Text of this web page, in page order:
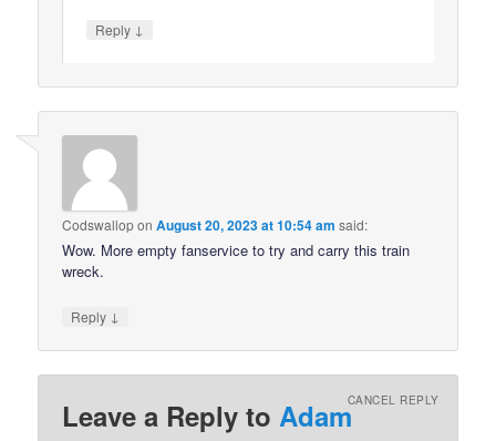
Reply ↓
CodswalloponAugust 20, 2023 at 10:54 am said:
Wow. More empty fanservice to try and carry this train
wreck.
Reply ↓
Leave a Reply toAdamCANCEL REPLY